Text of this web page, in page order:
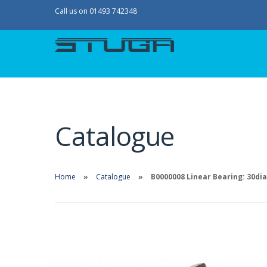
Call us on 01493 742348
Catalogue
Home Catalogue B0000008 Linear Bearing: